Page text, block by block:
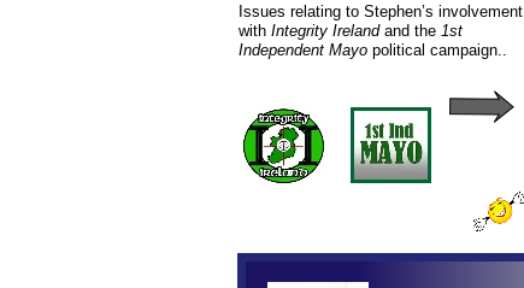
Issues relating to Stephen’s involvement
with Integrity Irelandand the 1st
Independent Mayo political campaign..